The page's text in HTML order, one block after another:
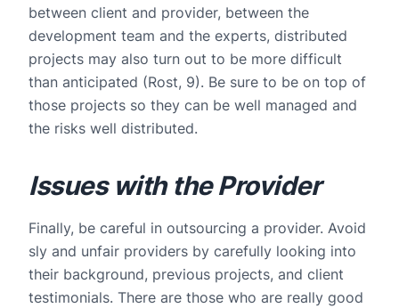
between client and provider, between the
development team and the experts, distributed
projects may also turn out to be more difficult
than anticipated (Rost, 9). Be sure to be on top of
those projects so they can be well managed and
the risks well distributed.
Issues with the Provider
Finally, be careful in outsourcing a provider. Avoid
sly and unfair providers by carefully looking into
their background, previous projects, and client
testimonials. There are those who are really good